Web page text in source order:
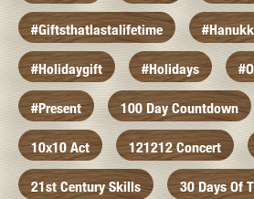
#giftsthatlastalifetime
#holidaygift #holidays
#present 100 Day Countdown
10x10 Act 121212 Concert
21st Century Skills 30 Days Of